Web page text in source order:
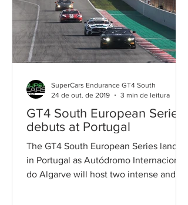
GT4 South European Series
debuts at Portugal
The GT4 South European Series lands
in Portugal as Autódromo Internacional
do Algarve will host two intense and
SuperCars Endurance GT4 South
24 de out. de 2019
3 min de leitura